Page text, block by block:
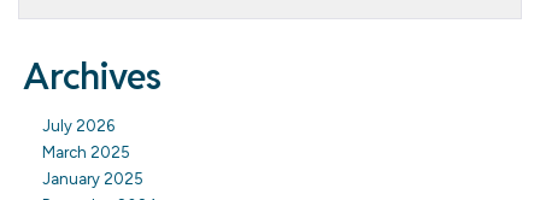
Archives
July 2026
March 2025
January 2025